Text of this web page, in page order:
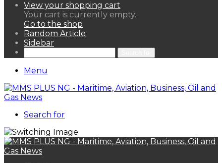
View your shopping cart
Your cart is currently empty.
Go to the shop
Random Article
Sidebar
Menu
Search for